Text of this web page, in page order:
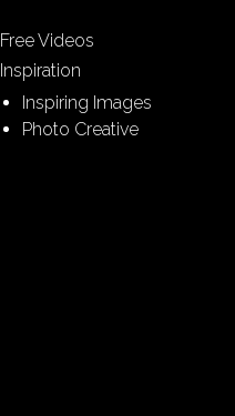
Free Videos
Inspiration
Inspiring Images
Photo Creative